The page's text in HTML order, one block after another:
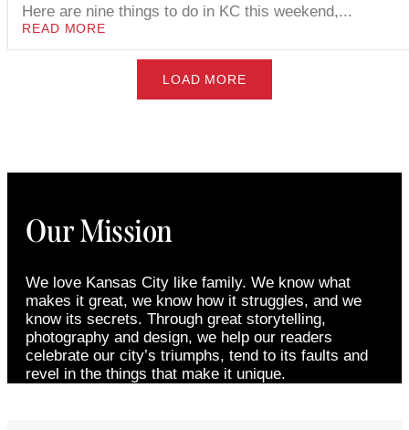
Here are nine things to do in KC this weekend,...
READ MORE
LOAD MORE
Our Mission
We love Kansas City like family. We know what
makes it great, we know how it struggles, and we
know its secrets. Through great storytelling,
photography and design, we help our readers
celebrate our city’s triumphs, tend to its faults and
revel in the things that make it unique.